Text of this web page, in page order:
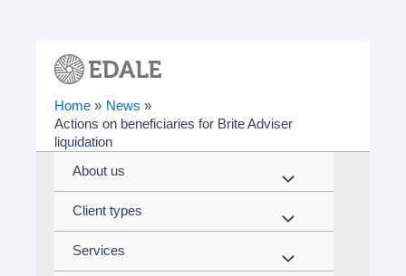
Home
News
Actions on beneficiaries for Brite Adviser
liquidation
About us
Menu
Toggle
Client types
Menu
Toggle
Services
Menu